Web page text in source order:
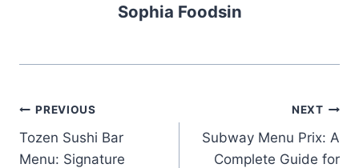
Sophia Foodsin
Post
navigation
PREVIOUS
Tozen Sushi Bar
Menu: Signature
NEXT
Subway Menu Prix: A
Complete Guide for